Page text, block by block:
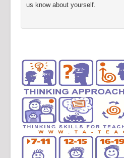
us know about yourself.